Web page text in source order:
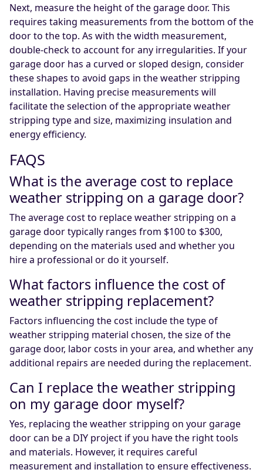
Next, measure the height of the garage door. This
requires taking measurements from the bottom of the
door to the top. As with the width measurement,
double-check to account for any irregularities. If your
garage door has a curved or sloped design, consider
these shapes to avoid gaps in the weather stripping
installation. Having precise measurements will
facilitate the selection of the appropriate weather
stripping type and size, maximizing insulation and
energy efficiency.
FAQS
What is the average cost to replace
weather stripping on a garage door?
The average cost to replace weather stripping on a
garage door typically ranges from $100 to $300,
depending on the materials used and whether you
hire a professional or do it yourself.
What factors influence the cost of
weather stripping replacement?
Factors influencing the cost include the type of
weather stripping material chosen, the size of the
garage door, labor costs in your area, and whether any
additional repairs are needed during the replacement.
Can I replace the weather stripping
on my garage door myself?
Yes, replacing the weather stripping on your garage
door can be a DIY project if you have the right tools
and materials. However, it requires careful
measurement and installation to ensure effectiveness.